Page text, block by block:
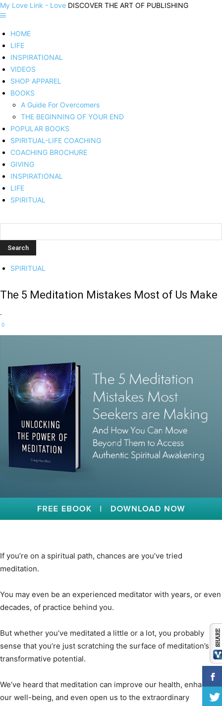
My Love Link - Love DISCOVER THE ART OF PUBLISHING
HOME
LIFE
INSPIRATIONAL
VIDEOS
SHOP APPAREL
BOOKS
A Guide For Overcomers
THE BEGINNING OF YOUR END
POPULAR BOOKS
SPIRITUAL-LIFE COACHING
COACHING BROCHURE
GIVING
INSPIRATIONAL
LIFE
SPIRITUAL
SPIRITUAL
The 5 Meditation Mistakes Most of Us Make
-
0
If you’re on a spiritual path, chances are you’ve tried
meditation.
You may even be an experienced meditator with years, or even
decades, of practice behind you.
But whether you’ve meditated a little or a lot, you probably
sense that you’re just scratching the surface of meditation’s
transformative potential.
We’ve heard that meditation can improve our health, enhance
our well-being, and even open us to the extraordinary